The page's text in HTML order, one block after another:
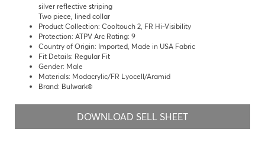
silver reflective striping
Two piece, lined collar
Product Collection: Cooltouch 2, FR Hi-Visibility
Protection: ATPV Arc Rating: 9
Country of Origin: Imported, Made in USA Fabric
Fit Details: Regular Fit
Gender: Male
Materials: Modacrylic/FR Lyocell/Aramid
Brand: Bulwark®
DOWNLOAD SELL SHEET